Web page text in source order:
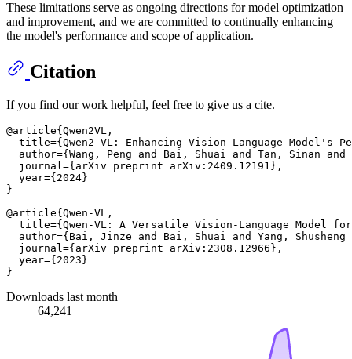
These limitations serve as ongoing directions for model optimization
and improvement, and we are committed to continually enhancing
the model's performance and scope of application.
Citation
If you find our work helpful, feel free to give us a cite.
@article{Qwen2VL,
title={Qwen2-VL: Enhancing Vision-Language Model's
author={Wang, Peng and Bai, Shuai and Tan, Sinan
  journal={arXiv preprint arXiv:2409.12191},
  year={2024}
}
@article{Qwen-VL,
title={Qwen-VL: A Versatile Vision-Language Model
author={Bai, Jinze and Bai, Shuai and Yang,
  journal={arXiv preprint arXiv:2308.12966},
  year={2023}
Downloads last month
64,241